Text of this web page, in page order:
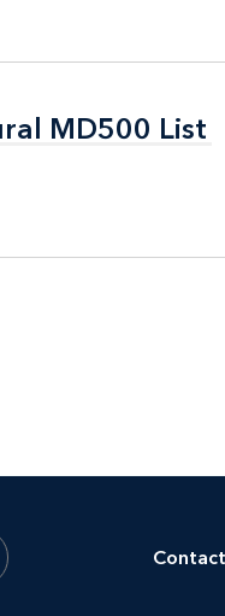
MD500 List
MD500 List